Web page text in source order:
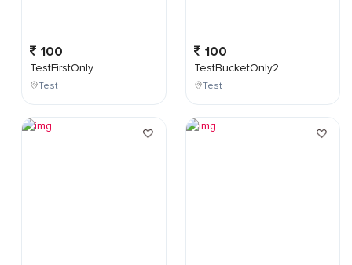
100
TestFirstOnly
Test
100
TestBucketOnly2
Test